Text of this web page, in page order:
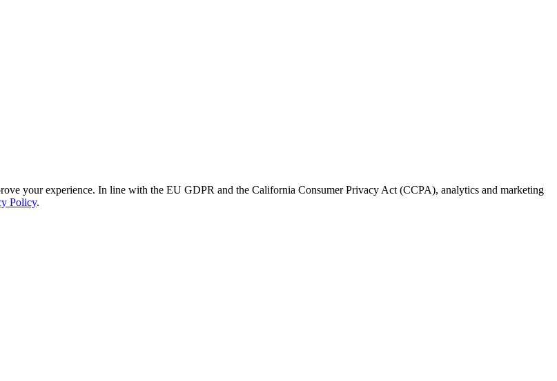
your experience. In line with the EU GDPR and the California Consumer Privacy Act (CCPA), analytics and marketing
Policy.